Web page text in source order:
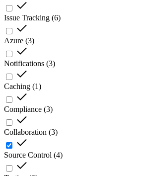
Issue Tracking (6)
Azure (3)
Notifications (3)
Caching (1)
Compliance (3)
Collaboration (3)
Source Control (4)